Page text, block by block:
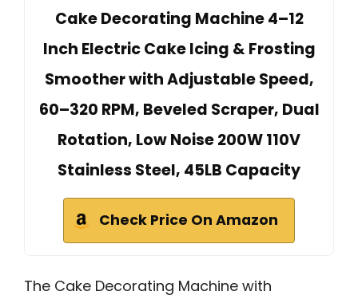
Cake Decorating Machine 4–12
Inch Electric Cake Icing & Frosting
Smoother with Adjustable Speed,
60–320 RPM, Beveled Scraper, Dual
Rotation, Low Noise 200W 110V
Stainless Steel, 45LB Capacity
Check Price On Amazon
The Cake Decorating Machine with